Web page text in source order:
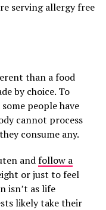
serving allergy free
than a food
by choice. To
people have
cannot process
consume any.
andfollow a
or just to feel
isn’t as life
likely take their